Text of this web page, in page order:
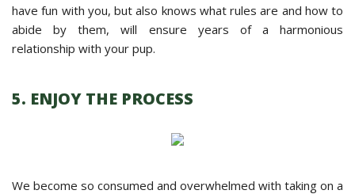
have fun with you, but also knows what rules are and how to
abide by them, will ensure years of a harmonious
relationship with your pup.
5. ENJOY THE PROCESS
We become so consumed and overwhelmed with taking on a